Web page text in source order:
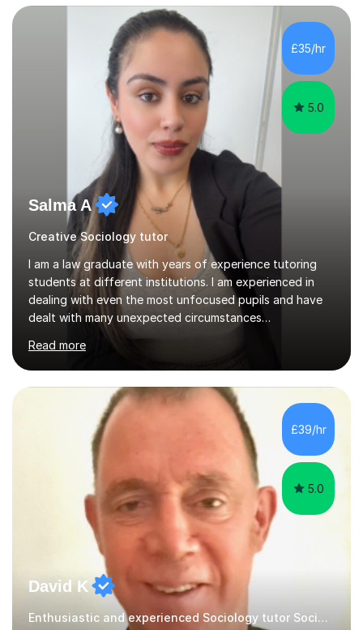
Edexcel, Cambridge, Oxford, and OCR. In my sessions, I
focus on engaging with students to build rapport,
ensuring a comfortable and productive learning
environment. I customize each lesson to meet individual
needs, integrating past...
£35/hr
5.0
Salma A
Creative Sociology tutor
I am a law graduate with years of experience tutoring
students at different institutions. I am experienced in
dealing with even the most unfocused pupils and have
dealt with many unexpected circumstances
appropriately.I have a passion for tutoring therefore I
am committed to getting great results from pupils by
supporting them academically. I have been in the same
position as the pupil myself and I know how important it
is to have a tutor by your side. I can adapt to most
teaching styles, and if you're uncomfortable with my
teaching style to start out with I can make this change
immediately. You...
Read more
£39/hr
5.0
David K
Enthusiastic and experienced Sociology tutor Sociology tutor